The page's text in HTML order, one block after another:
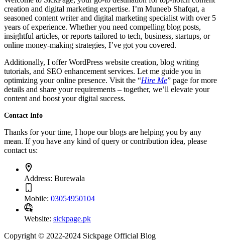
creation and digital marketing expertise. I’m Muneeb Shafqat, a
seasoned content writer and digital marketing specialist with over 5
years of experience. Whether you need compelling blog posts,
insightful articles, or reports tailored to tech, business, startups, or
online money-making strategies, I’ve got you covered.
Additionally, I offer WordPress website creation, blog writing
tutorials, and SEO enhancement services. Let me guide you in
optimizing your online presence. Visit the “Hire Me” page for more
details and share your requirements – together, we’ll elevate your
content and boost your digital success.
Contact Info
Thanks for your time, I hope our blogs are helping you by any
mean. If you have any kind of query or contribution idea, please
contact us:
Address: Burewala
Mobile: 03054950104
Website: sickpage.pk
Copyright © 2022-2024 Sickpage Official Blog